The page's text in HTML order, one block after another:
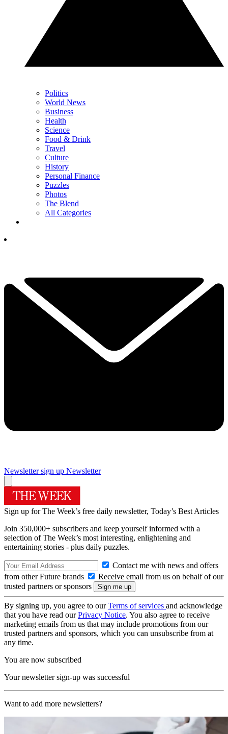
Politics
World News
Business
Health
Science
Food & Drink
Travel
Culture
History
Personal Finance
Puzzles
Photos
The Blend
All Categories
Newsletter sign up Newsletter
Sign up for The Week’s free daily newsletter, Today’s Best Articles
Join 350,000+ subscribers and keep yourself informed with a
selection of The Week’s most interesting, enlightening and
entertaining stories - plus daily puzzles.
Contact me with news and offers
from other Future brands
Receive email from us on behalf of our
trusted partners or sponsors
By signing up, you agree to ourTerms of services and acknowledge
that you have read ourPrivacy Notice. You also agree to receive
marketing emails from us that may include promotions from our
trusted partners and sponsors, which you can unsubscribe from at
any time.
You are now subscribed
Your newsletter sign-up was successful
Want to add more newsletters?